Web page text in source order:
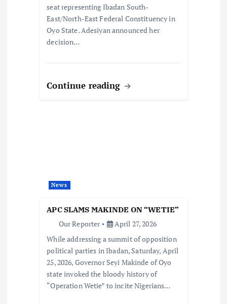
seat representing Ibadan South-
East/North-East Federal Constituency in
Oyo State. Adesiyan announced her
decision…
Continue reading
News
APC SLAMS MAKINDE ON “WETIE”
Our Reporter
April 27, 2026
While addressing a summit of opposition
political parties in Ibadan, Saturday, April
25, 2026, Governor Seyi Makinde of Oyo
state invoked the bloody history of
“Operation Wetie” to incite Nigerians…